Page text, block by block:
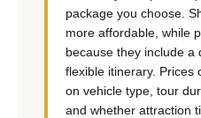
package you choose.
more affordable, while
because they include a
flexible itinerary. Prices
on vehicle type, tour
and whether attraction